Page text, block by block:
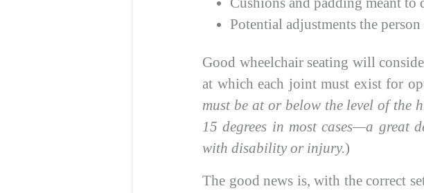
Potential adjustments the
Good wheelchair seating will
at which each joint must exist for
must be at or below the level of the
15 degrees in most cases—a great
with disability or injury.)
The good news is, with the correct